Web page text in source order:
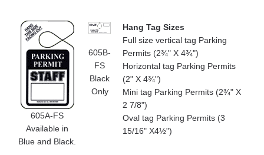
605A-FS
Available in
Blue and Black.
605B-
FS
Black
Only
Hang Tag Sizes
Full size vertical tag Parking
Permits (2¾" X 4¾")
Horizontal tag Parking Permits
(2" X 4¾")
Mini tag Parking Permits (2¾" X
2 7/8")
Oval tag Parking Permits (3
15/16" X4½")